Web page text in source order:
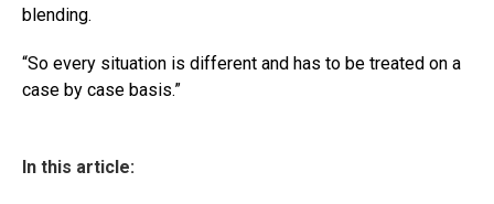
blending.
“So every situation is different and has to be treated on a
case by case basis.”
In this article: